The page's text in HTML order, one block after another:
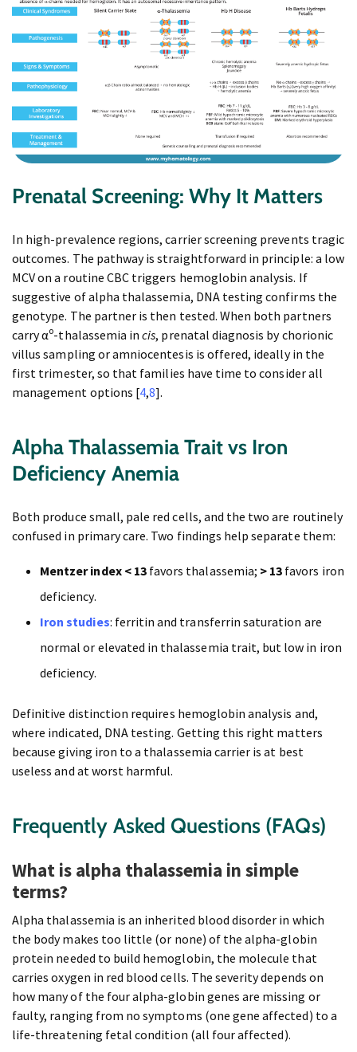
Prenatal Screening: Why It Matters
In high-prevalence regions, carrier screening prevents tragic
outcomes. The pathway is straightforward in principle: a low
MCV on a routine CBC triggers hemoglobin analysis. If
suggestive of alpha thalassemia, DNA testing confirms the
genotype. The partner is then tested. When both partners
carry α⁰-thalassemia incis, prenatal diagnosis by chorionic
villus sampling or amniocentesis is offered, ideally in the
first trimester, so that families have time to consider all
management options [4,8].
Alpha Thalassemia Trait vs Iron
Deficiency Anemia
Both produce small, pale red cells, and the two are routinely
confused in primary care. Two findings help separate them:
Mentzer index < 13favors thalassemia; > 13 favors iron
deficiency.
Iron studies: ferritin and transferrin saturation are
normal or elevated in thalassemia trait, but low in iron
deficiency.
Definitive distinction requires hemoglobin analysis and,
where indicated, DNA testing. Getting this right matters
because giving iron to a thalassemia carrier is at best
useless and at worst harmful.
Frequently Asked Questions (FAQs)
What is alpha thalassemia in simple
terms?
Alpha thalassemia is an inherited blood disorder in which
the body makes too little (or none) of the alpha-globin
protein needed to build hemoglobin, the molecule that
carries oxygen in red blood cells. The severity depends on
how many of the four alpha-globin genes are missing or
faulty, ranging from no symptoms (one gene affected) to a
life-threatening fetal condition (all four affected).